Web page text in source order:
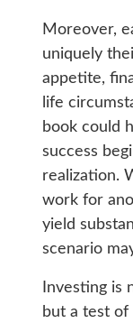
Moreover,
uniquely
appetite,
life
book could
success
realization.
work for
yield
scenario
Investing is
but a test of